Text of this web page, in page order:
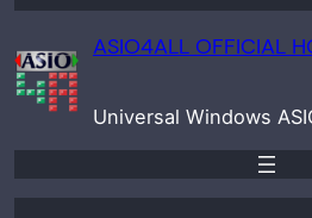
ASIO4ALL OFFICIAL
Universal Windows